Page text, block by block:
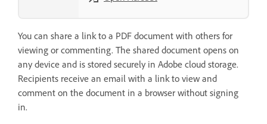
You can share a link to a PDF document with others for
viewing or commenting. The shared document opens on
any device and is stored securely in Adobe cloud storage.
Recipients receive an email with a link to view and
comment on the document in a browser without signing
in.